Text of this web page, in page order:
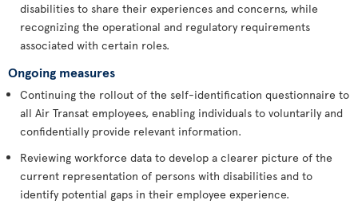
disabilities to share their experiences and concerns, while
recognizing the operational and regulatory requirements
associated with certain roles.
Ongoing measures
Continuing the rollout of the self-identification questionnaire to
all Air Transat employees, enabling individuals to voluntarily and
confidentially provide relevant information.
Reviewing workforce data to develop a clearer picture of the
current representation of persons with disabilities and to
identify potential gaps in their employee experience.